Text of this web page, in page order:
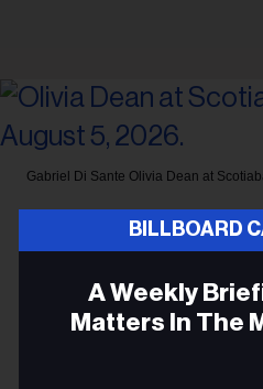
BILLBOARD
A Weekly
Matters In The
Gabriel Di Sante Olivia Dean at
Sold-Out Night
Scotiabank